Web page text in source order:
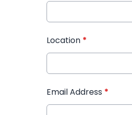
Location *
Email Address *